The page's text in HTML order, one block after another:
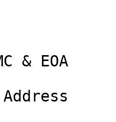
& EOA